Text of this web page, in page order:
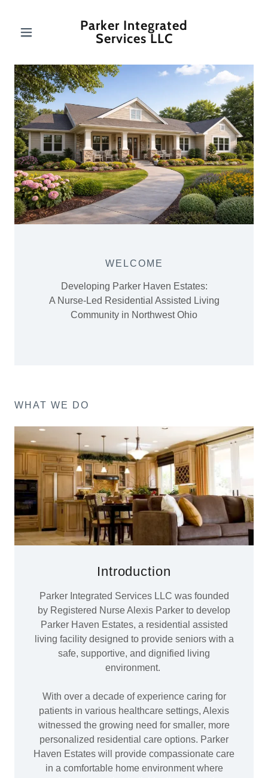
Parker Integrated
Services LLC
WELCOME
Developing Parker Haven Estates:
A Nurse-Led Residential Assisted Living
Community in Northwest Ohio
WHAT WE DO
Introduction
Parker Integrated Services LLC was founded
by Registered Nurse Alexis Parker to develop
Parker Haven Estates, a residential assisted
living facility designed to provide seniors with a
safe, supportive, and dignified living
environment.
With over a decade of experience caring for
patients in various healthcare settings, Alexis
witnessed the growing need for smaller, more
personalized residential care options. Parker
Haven Estates will provide compassionate care
in a comfortable home environment where